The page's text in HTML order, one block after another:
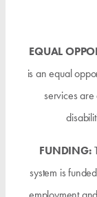
EQUAL
is an equal
services
FUNDING:
system is